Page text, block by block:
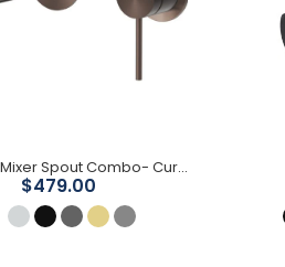
Mica Wall Mixer Spout Combo- Curved Spout
$479.00